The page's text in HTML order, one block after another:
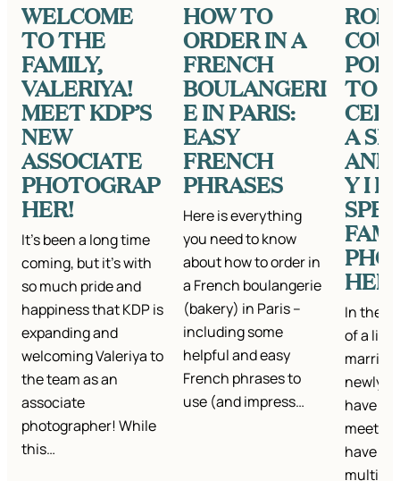
WELCOME
TO THE
FAMILY,
VALERIYA!
MEET KDP’S
NEW
ASSOCIATE
PHOTOGRAP
HER!
It’s been a long time
coming, but it’s with
so much pride and
happiness that KDP is
expanding and
welcoming Valeriya to
the team as an
associate
photographer! While
this…
HOW TO
ORDER IN A
FRENCH
BOULANGERI
E IN PARIS:
EASY
FRENCH
PHRASES
Here is everything
you need to know
about how to order in
a French boulangerie
(bakery) in Paris –
including some
helpful and easy
French phrases to
use (and impress…
TO
A
Y I
HER
In the
of a
have
meet
have